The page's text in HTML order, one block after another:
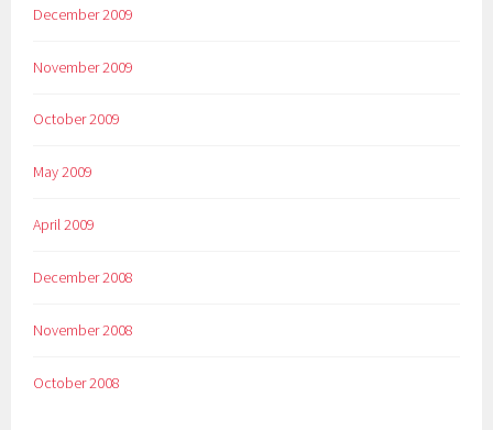
December 2009
November 2009
October 2009
May 2009
April 2009
December 2008
November 2008
October 2008